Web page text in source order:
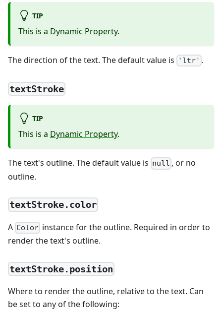
TIP
This is a Dynamic Property.
The direction of the text. The default value is 'ltr' .
textStroke
TIP
This is a Dynamic Property.
The text's outline. The default value is null , or no
outline.
textStroke.color
A Color instance for the outline. Required in order to
render the text's outline.
textStroke.position
Where to render the outline, relative to the text. Can
be set to any of the following: